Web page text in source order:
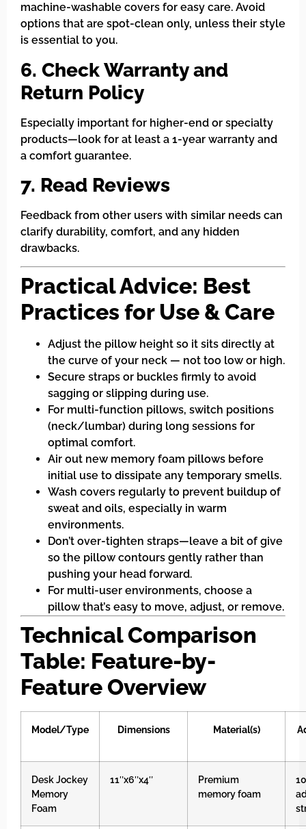
machine-washable covers for easy care. Avoid
options that are spot-clean only, unless their style
is essential to you.
6. Check Warranty and
Return Policy
Especially important for higher-end or specialty
products—look for at least a 1-year warranty and
a comfort guarantee.
7. Read Reviews
Feedback from other users with similar needs can
clarify durability, comfort, and any hidden
drawbacks.
Practical Advice: Best
Practices for Use & Care
Adjust the pillow height so it sits directly at
the curve of your neck — not too low or high.
Secure straps or buckles firmly to avoid
sagging or slipping during use.
For multi-function pillows, switch positions
(neck/lumbar) during long sessions for
optimal comfort.
Air out new memory foam pillows before
initial use to dissipate any temporary smells.
Wash covers regularly to prevent buildup of
sweat and oils, especially in warm
environments.
Don’t over-tighten straps—leave a bit of give
so the pillow contours gently rather than
pushing your head forward.
For multi-user environments, choose a
pillow that’s easy to move, adjust, or remove.
Technical Comparison
Table: Feature-by-
Feature Overview
Model/Type Dimensions Material(s)
Desk Jockey
Memory
Foam
11″x6″x4″
Premium
memory foam